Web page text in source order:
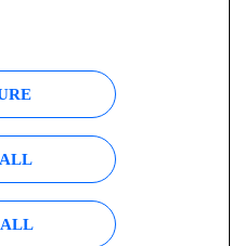
Configure cookies
Legal notice
Privacy Policy